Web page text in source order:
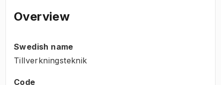
Overview
Swedish name
Tillverkningsteknik
Code